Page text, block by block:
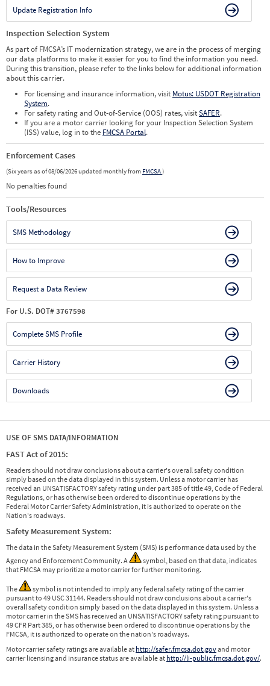
Update Registration Info
Inspection Selection System
As part of FMCSA’s IT modernization strategy, we are in the process of merging
our data platforms to make it easier for you to find the information you need.
During this transition, please refer to the links below for additional information
about this carrier.
For licensing and insurance information, visit Motus: USDOT Registration
System.
For safety rating and Out-of-Service (OOS) rates, visitSAFER.
If you are a motor carrier looking for your Inspection Selection System
(ISS) value, log in to the FMCSA Portal.
Enforcement Cases
(Six years as of 08/06/2026 updated monthly from FMCSA)
No penalties found
Tools/Resources
SMS Methodology
How to Improve
Request a Data Review
For U.S. DOT# 3767598
Complete SMS Profile
Carrier History
Downloads
USE OF SMS DATA/INFORMATION
FAST Act of 2015:
Readers should not draw conclusions about a carrier's overall safety condition
simply based on the data displayed in this system. Unless a motor carrier has
received an UNSATISFACTORY safety rating under part 385 of title 49, Code of Federal
Regulations, or has otherwise been ordered to discontinue operations by the
Federal Motor Carrier Safety Administration, it is authorized to operate on the
Nation's roadways.
Safety Measurement System:
The data in the Safety Measurement System (SMS) is performance data used by the
Agency and Enforcement Community. A
symbol, based on that data, indicates
that FMCSA may prioritize a motor carrier for further monitoring.
The
symbol is not intended to imply any federal safety rating of the carrier
pursuant to 49 USC 31144. Readers should not draw conclusions about a carrier's
overall safety condition simply based on the data displayed in this system. Unless a
motor carrier in the SMS has received an UNSATISFACTORY safety rating pursuant to
49 CFR Part 385, or has otherwise been ordered to discontinue operations by the
FMCSA, it is authorized to operate on the nation's roadways.
Motor carrier safety ratings are available at http://safer.fmcsa.dot.govand motor
carrier licensing and insurance status are available at http://li-public.fmcsa.dot.gov/.